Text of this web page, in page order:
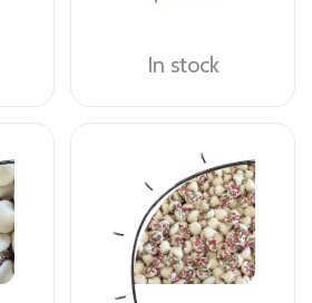
In stock